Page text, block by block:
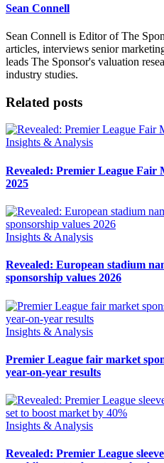
Sean Connell
Sean Connell is Editor of The
articles, interviews senior
leads The Sponsor's valuation
industry studies.
Related posts
Insights & Analysis
Revealed: Premier League Fair
2025
Insights & Analysis
Revealed: European stadium
sponsorship values 2026
Insights & Analysis
Premier League fair market
year-on-year results
Insights & Analysis
Revealed: Premier League